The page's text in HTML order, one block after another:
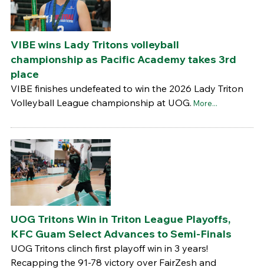
VIBE wins Lady Tritons volleyball
championship as Pacific Academy takes 3rd
place
VIBE finishes undefeated to win the 2026 Lady Triton
Volleyball League championship at UOG. More...
UOG Tritons Win in Triton League Playoffs,
KFC Guam Select Advances to Semi-Finals
UOG Tritons clinch first playoff win in 3 years!
Recapping the 91-78 victory over FairZesh and